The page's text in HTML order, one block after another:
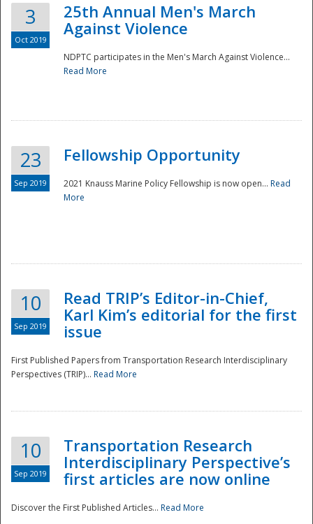
Disaster
3
Oct 2019
25th Annual Men's March
Against Violence
NDPTC participates in the Men's March Against Violence...
Read More
23
Sep 2019
Fellowship Opportunity
2021 Knauss Marine Policy Fellowship is now open... Read
More
10
Sep 2019
Read TRIP’s Editor-in-Chief,
Karl Kim’s editorial for the first
issue
First Published Papers from Transportation Research Interdisciplinary
Perspectives (TRIP)... Read More
10
Sep 2019
Transportation Research
Interdisciplinary Perspective’s
first articles are now online
Discover the First Published Articles... Read More